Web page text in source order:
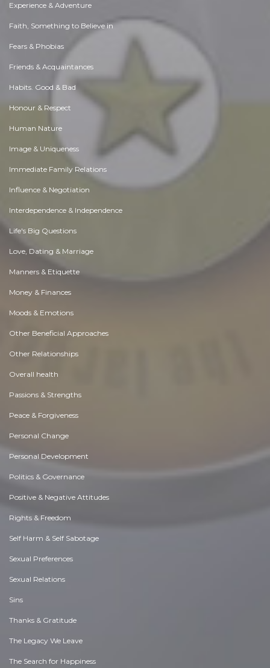
Experience & Adventure
Faith, Something to Believe in
Fears & Phobias
Friends & Acquaintances
Habits. Good & Bad
Honour & Respect
Human Nature
Image & Uniqueness
Immediate Family Relations
Influence & Negotiation
Interdependence & Independence
Life's Big Questions
Love, Dating & Marriage
Manners & Etiquette
Money & Finances
Moods & Emotions
Other Beneficial Approaches
Other Relationships
Overall health
Passions & Strengths
Peace & Forgiveness
Personal Change
Personal Development
Politics & Governance
Positive & Negative Attitudes
Rights & Freedom
Self Harm & Self Sabotage
Sexual Preferences
Sexual Relations
Sins
Thanks & Gratitude
The Legacy We Leave
The Search for Happiness